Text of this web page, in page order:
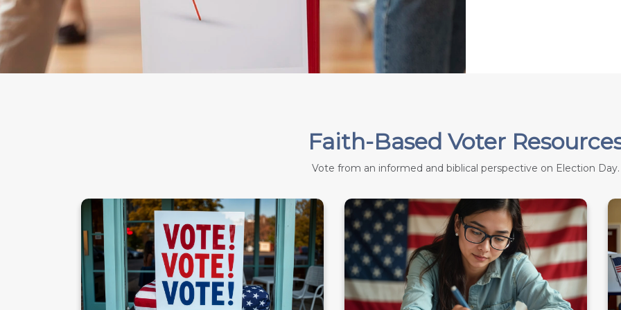
Faith-Based Voter
Vote from an informed and biblical perspective on Election Day.